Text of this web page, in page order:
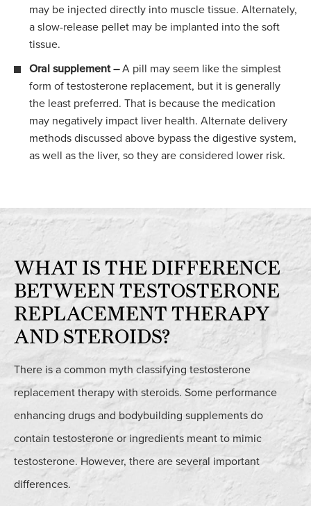
may be injected directly into muscle tissue. Alternately,
a slow-release pellet may be implanted into the soft
tissue.
Oral supplement –A pill may seem like the simplest
form of testosterone replacement, but it is generally
the least preferred. That is because the medication
may negatively impact liver health. Alternate delivery
methods discussed above bypass the digestive system,
as well as the liver, so they are considered lower risk.
WHAT IS THE DIFFERENCE
BETWEEN TESTOSTERONE
REPLACEMENT THERAPY
AND STEROIDS?
There is a common myth classifying testosterone
replacement therapy with steroids. Some performance
enhancing drugs and bodybuilding supplements do
contain testosterone or ingredients meant to mimic
testosterone. However, there are several important
differences.